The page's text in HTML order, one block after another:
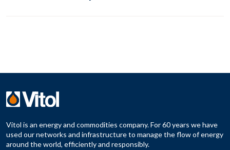
Vitol is an energy and commodities company. For 60 years we have
used our networks and infrastructure to manage the flow of energy
around the world, efficiently and responsibly.